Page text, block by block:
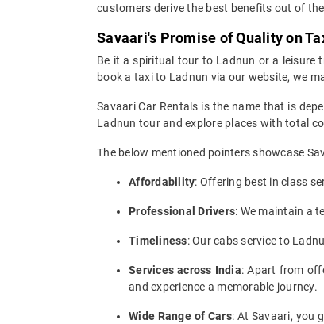
customers derive the best benefits out of
Savaari's Promise of Quality on
Be it a spiritual tour to Ladnun or a leisure
book a taxi to Ladnun via our website, we
Savaari Car Rentals is the name that is
Ladnun tour and explore places with total
The below mentioned pointers showcase
Affordability: Offering best in class
Professional Drivers: We maintain a
Timeliness: Our cabs service to
Services across India: Apart from
and experience a memorable journey.
Wide Range of Cars: At Savaari, you